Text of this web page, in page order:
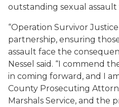
outstanding sexual assault
“Operation Survivor
partnership, ensuring
assault face the
Nessel said. “I commend
in coming forward, and I
County Prosecuting
Marshals Service, and the